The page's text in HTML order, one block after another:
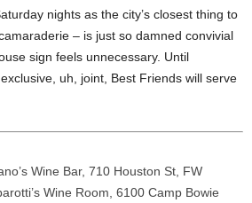
nights as the city’s closest thing to
– is just so damned convivial
sign feels unnecessary. Until
uh, joint, Best Friends will serve
Wine Bar, 710 Houston St, FW
Wine Room, 6100 Camp Bowie